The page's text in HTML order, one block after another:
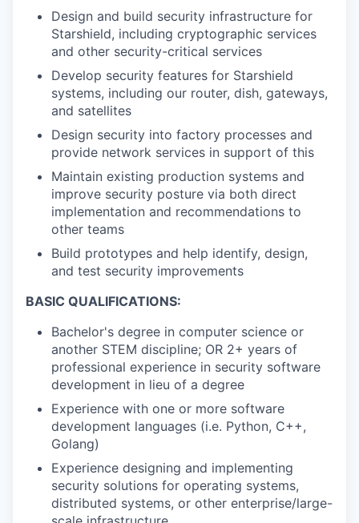
Design and build security infrastructure for
Starshield, including cryptographic services
and other security-critical services
Develop security features for Starshield
systems, including our router, dish, gateways,
and satellites
Design security into factory processes and
provide network services in support of this
Maintain existing production systems and
improve security posture via both direct
implementation and recommendations to
other teams
Build prototypes and help identify, design,
and test security improvements
BASIC QUALIFICATIONS:
Bachelor's degree in computer science or
another STEM discipline; OR 2+ years of
professional experience in security software
development in lieu of a degree
Experience with one or more software
development languages (i.e. Python, C++,
Golang)
Experience designing and implementing
security solutions for operating systems,
distributed systems, or other enterprise/large-